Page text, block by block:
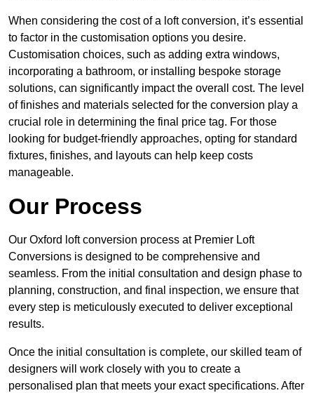
When considering the cost of a loft conversion, it’s essential
to factor in the customisation options you desire.
Customisation choices, such as adding extra windows,
incorporating a bathroom, or installing bespoke storage
solutions, can significantly impact the overall cost. The level
of finishes and materials selected for the conversion play a
crucial role in determining the final price tag. For those
looking for budget-friendly approaches, opting for standard
fixtures, finishes, and layouts can help keep costs
manageable.
Our Process
Our Oxford loft conversion process at Premier Loft
Conversions is designed to be comprehensive and
seamless. From the initial consultation and design phase to
planning, construction, and final inspection, we ensure that
every step is meticulously executed to deliver exceptional
results.
Once the initial consultation is complete, our skilled team of
designers will work closely with you to create a
personalised plan that meets your exact specifications. After